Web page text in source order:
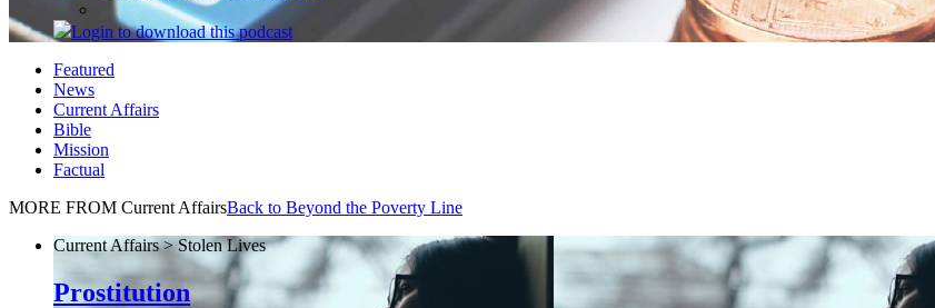
Login to download this podcast
Featured
News
Current Affairs
Bible
Mission
Factual
MORE FROM Current AffairsBack to Beyond the Poverty Line
Current Affairs > Stolen Lives
Prostitution